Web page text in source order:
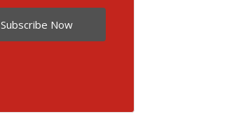
Subscribe Now